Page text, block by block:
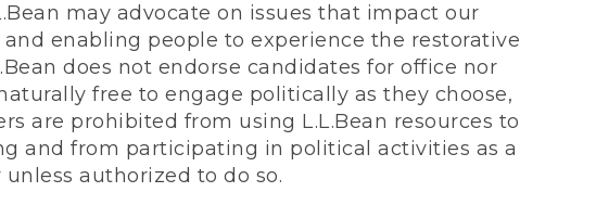
may advocate on issues that impact our
enabling people to experience the restorative
does not endorse candidates for office nor
free to engage politically as they choose,
are prohibited from using L.L.Bean resources to
and from participating in political activities as a
authorized to do so.